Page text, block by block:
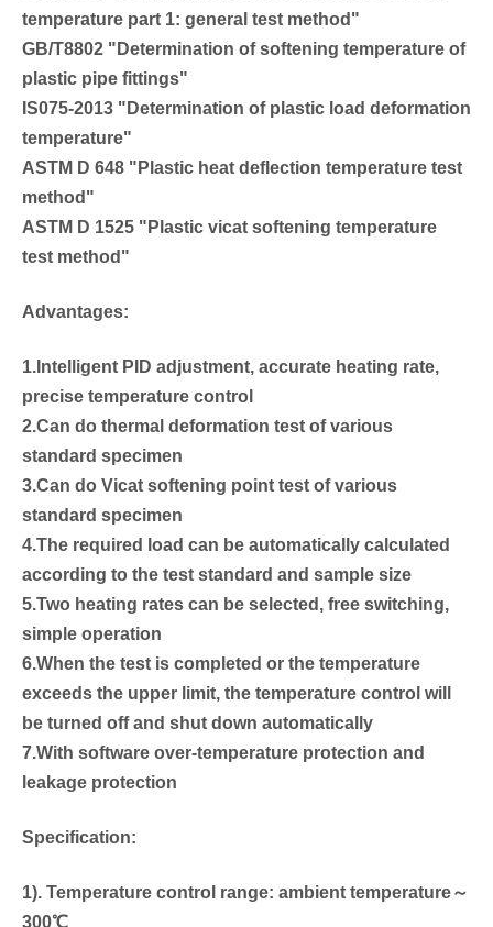
temperature part 1: general test method"
GB/T8802 "Determination of softening temperature of
plastic pipe fittings"
IS075-2013 "Determination of plastic load deformation
temperature"
ASTM D 648 "Plastic heat deflection temperature test
method"
ASTM D 1525 "Plastic vicat softening temperature
test method"
Advantages:
1.Intelligent PID adjustment, accurate heating rate,
precise temperature control
2.Can do thermal deformation test of various
standard specimen
3.Can do Vicat softening point test of various
standard specimen
4.The required load can be automatically calculated
according to the test standard and sample size
5.Two heating rates can be selected, free switching,
simple operation
6.When the test is completed or the temperature
exceeds the upper limit, the temperature control will
be turned off and shut down automatically
7.With software over-temperature protection and
leakage protection
Specification:
1). Temperature control range: ambient temperature～
300℃